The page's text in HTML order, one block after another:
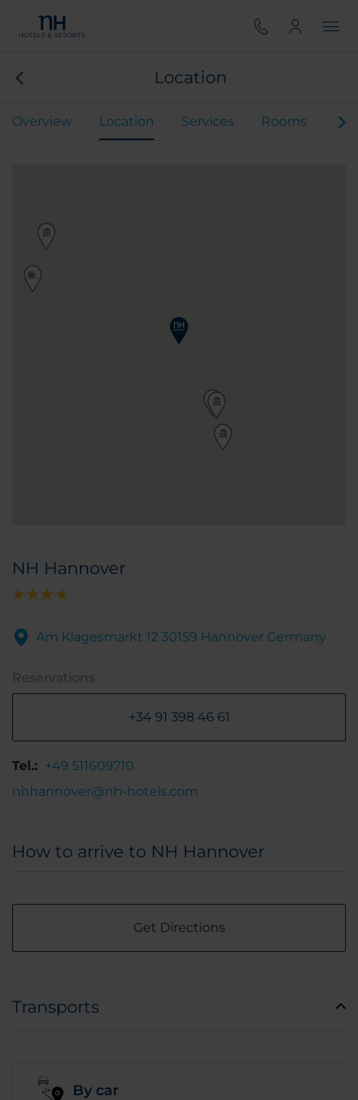
Location
Overview Location Services Rooms
NH Hannover
Am Klagesmarkt 12 30159 Hannover Germany
Reservations
+34 91 398 46 61
Tel.: +49 511609710
nhhannover@nh-hotels.com
How to arrive to NH Hannover
Get Directions
Transports
By car